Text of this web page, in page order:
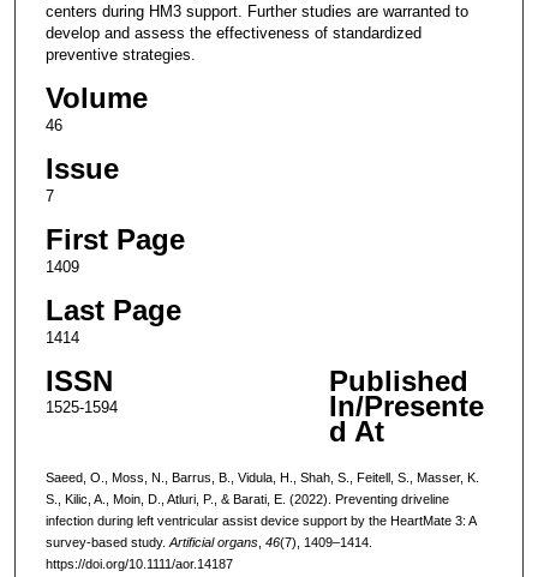
centers during HM3 support. Further studies are warranted to
develop and assess the effectiveness of standardized
preventive strategies.
Volume
46
Issue
7
First Page
1409
Last Page
1414
ISSN
1525-1594
Published
In/Presente
d At
Saeed, O., Moss, N., Barrus, B., Vidula, H., Shah, S., Feitell, S., Masser, K.
S., Kilic, A., Moin, D., Atluri, P., & Barati, E. (2022). Preventing driveline
infection during left ventricular assist device support by the HeartMate 3: A
survey-based study. Artificial organs, 46(7), 1409–1414.
https://doi.org/10.1111/aor.14187